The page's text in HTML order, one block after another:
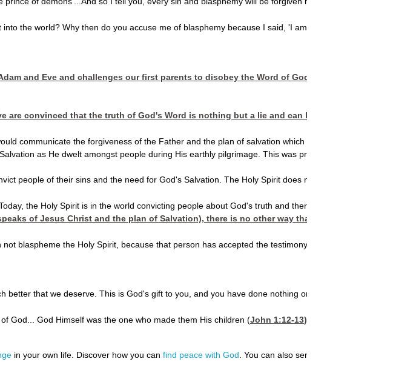
the world? Why then do you accuse me of blasphemy because I said, 'I am God's Son?' Do
and Eve and challenges our first parents to disobey the Word of God. In essence,
are convinced that the truth of God's Word is nothing but a lie and can be disobeyed.
communicate the forgiveness of the Father and the plan of salvation which comes through
as He dwelt amongst people during His earthly pilgrimage. This was prophesied to occur.
people of their sins and the need for God's Salvation. The Holy Spirit does not speak about
the Holy Spirit is in the world convicting people about God's truth and there are many who
of Jesus Christ and the plan of Salvation), there is no other way that person can
blaspheme the Holy Spirit, because that person has accepted the testimony of the Holy Spirit
that we deserve. This is God's gift to you, and you have done nothing on your own (
God... God Himself was the one who made them His children (John 1:12-13).
in your own life. Discover how you can find peace with God. You can also send us your